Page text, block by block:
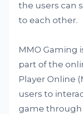
the users can
to each other.
MMO Gaming
part of the
Player Online
users to
game through